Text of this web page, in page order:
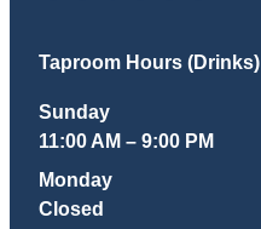
Taproom Hours (Drinks)
Sunday
11:00 AM – 9:00 PM
Monday
Closed